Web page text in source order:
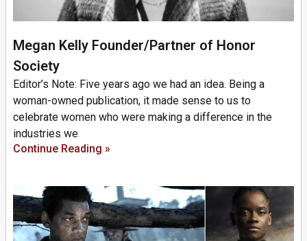
Megan Kelly Founder/Partner of Honor
Society
Editor’s Note: Five years ago we had an idea. Being a
woman-owned publication, it made sense to us to
celebrate women who were making a difference in the
industries we
Continue Reading »